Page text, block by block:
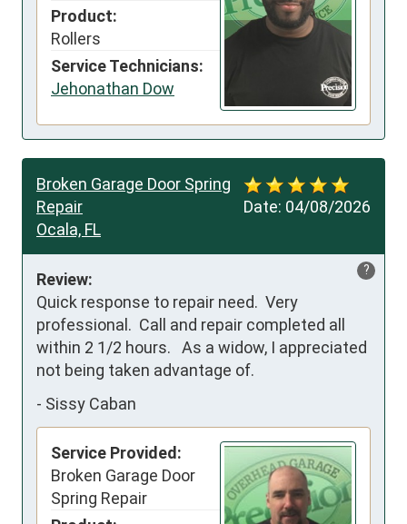
Product:
Rollers
Service Technicians:
Jehonathan Dow
Date: 04/08/2026
Broken Garage Door Spring
Repair
Ocala, FL
?
Review:
Quick response to repair need.  Very
professional.  Call and repair completed all
within 2 1/2 hours.   As a widow, I appreciated
not being taken advantage of.
- Sissy Caban
Service Provided:
Broken Garage Door
Spring Repair